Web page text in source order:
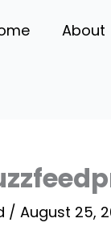
About
/ August 25,